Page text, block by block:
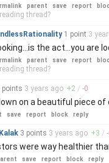
parent save report
thread?
1 point 3
the act...you are
parent save report
thread?
points 3 years ago +2 / -0
on a beautiful piece of
save report block reply
3 points 3 years ago +3 / -
were way healthier
save report block reply